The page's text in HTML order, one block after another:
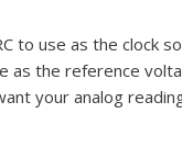
to use as the clock
as the reference
your analog